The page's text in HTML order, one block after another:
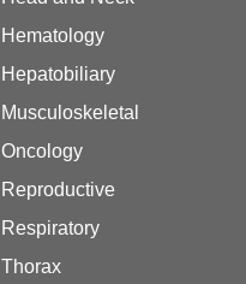
Hematology
Hepatobiliary
Musculoskeletal
Oncology
Reproductive
Respiratory
Thorax